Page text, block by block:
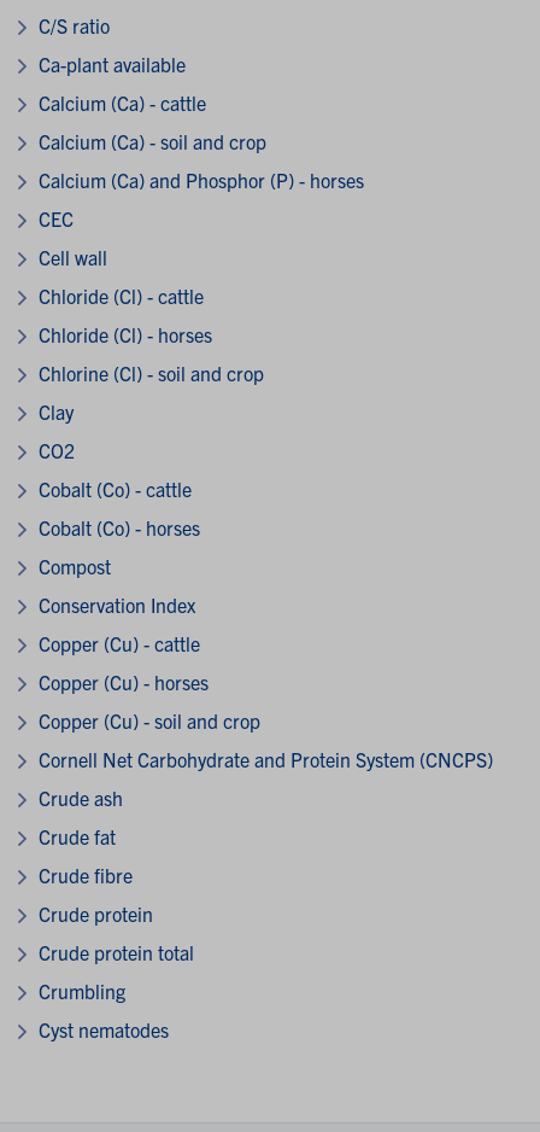
C/S ratio
Ca-plant available
Calcium (Ca) - cattle
Calcium (Ca) - soil and crop
Calcium (Ca) and Phosphor (P) - horses
CEC
Cell wall
Chloride (Cl) - cattle
Chloride (Cl) - horses
Chlorine (Cl) - soil and crop
Clay
CO2
Cobalt (Co) - cattle
Cobalt (Co) - horses
Compost
Conservation Index
Copper (Cu) - cattle
Copper (Cu) - horses
Copper (Cu) - soil and crop
Cornell Net Carbohydrate and Protein System (CNCPS)
Crude ash
Crude fat
Crude fibre
Crude protein
Crude protein total
Crumbling
Cyst nematodes